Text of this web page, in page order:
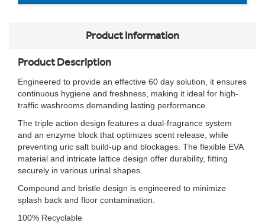
Product Information
Product Description
Engineered to provide an effective 60 day solution, it ensures
continuous hygiene and freshness, making it ideal for high-
traffic washrooms demanding lasting performance.
The triple action design features a dual-fragrance system
and an enzyme block that optimizes scent release, while
preventing uric salt build-up and blockages. The flexible EVA
material and intricate lattice design offer durability, fitting
securely in various urinal shapes.
Compound and bristle design is engineered to minimize
splash back and floor contamination.
100% Recyclable